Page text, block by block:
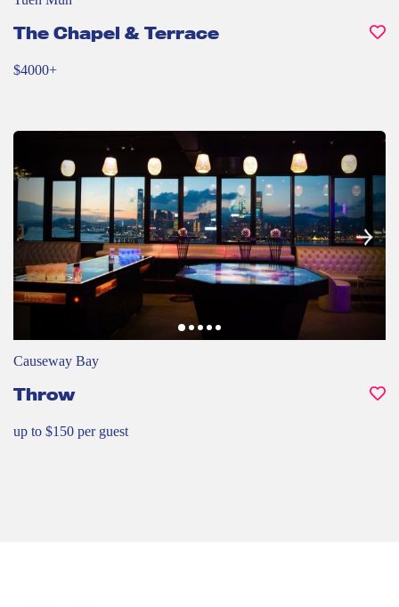
The Chapel & Terrace
$4000+
Causeway Bay
Throw
up to $150 per guest